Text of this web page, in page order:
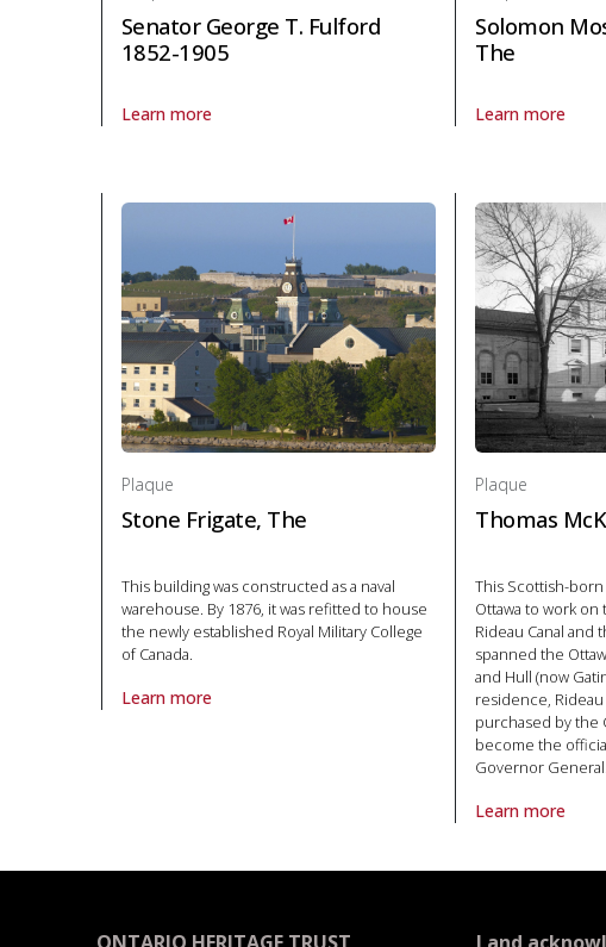
Senator George T. Fulford
1852-1905
Learn more
About Plaque Senator George T. Fulford 1852-1905 in Politics
Solomon
The
Learn more
About Plaque
Plaque
Stone Frigate, The
This building was constructed as a naval
warehouse. By 1876, it was refitted to house
the newly established Royal Military College
of Canada.
Learn more
About Plaque Stone Frigate, The in Politics and law
Plaque
Thomas
This Scottish-
Ottawa to work
Rideau Canal and
spanned the
and Hull (now
residence,
purchased by the
become the
Governor General.
Learn more
About Plaque